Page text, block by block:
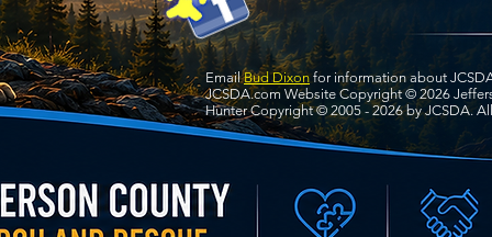
EmailBud Dixon for information about
JCSDA.com Website Copyright © 2026
Hunter Copyright © 2005 - 2026 by JCSDA.